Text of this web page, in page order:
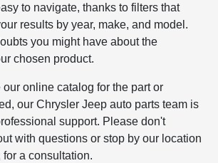
to navigate, thanks to filters that
results by year, make, and model.
you might have about the
chosen product.
online catalog for the part or
our Chrysler Jeep auto parts team is
support. Please don't
with questions or stop by our location
a consultation.